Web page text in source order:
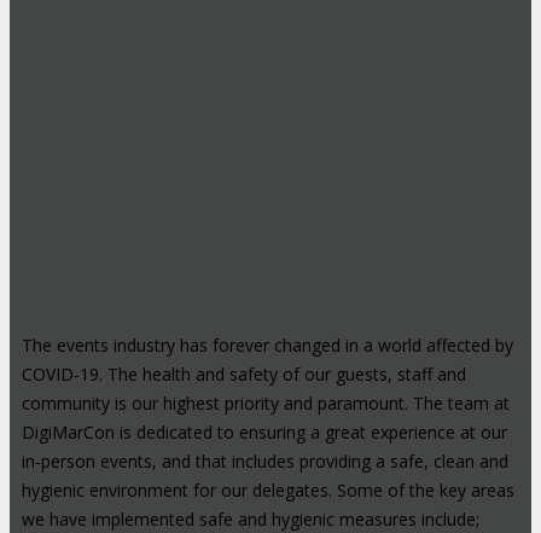
The events industry has forever changed in a world affected by
COVID-19. The health and safety of our guests, staff and
community is our highest priority and paramount. The team at
DigiMarCon is dedicated to ensuring a great experience at our
in-person events, and that includes providing a safe, clean and
hygienic environment for our delegates. Some of the key areas
we have implemented safe and hygienic measures include;